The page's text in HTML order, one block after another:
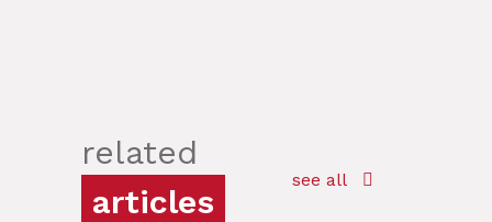
related
articles
see all